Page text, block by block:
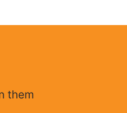
them